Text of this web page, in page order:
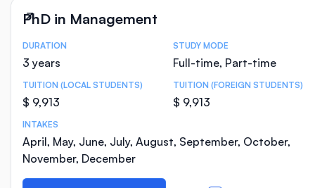
PhD in Management
Course Statistics
DURATION
3 years
STUDY MODE
Full-time, Part-time
TUITION (LOCAL STUDENTS)
$ 9,913
TUITION (FOREIGN STUDENTS)
$ 9,913
INTAKES
April, May, June, July, August, September, October,
November, December